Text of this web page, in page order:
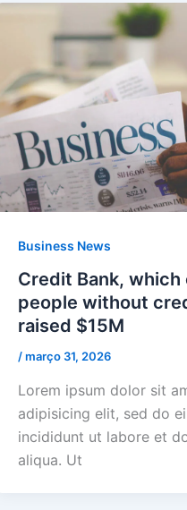
Business News
Credit Bank,
people without
raised $15M
/março 31, 2026
Lorem ipsum dolor sit
adipisicing elit, sed do
incididunt ut labore et
aliqua. Ut